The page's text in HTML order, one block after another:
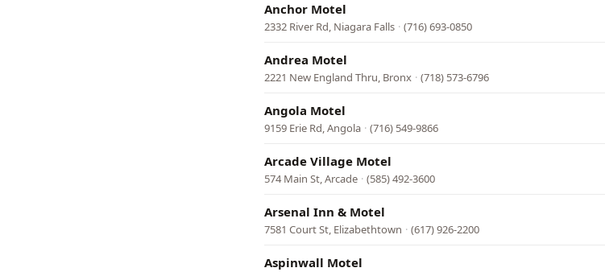
Anchor Motel
2332 River Rd, Niagara Falls · (716) 693-0850
Andrea Motel
2221 New England Thru, Bronx · (718) 573-6796
Angola Motel
9159 Erie Rd, Angola · (716) 549-9866
Arcade Village Motel
574 Main St, Arcade · (585) 492-3600
Arsenal Inn & Motel
7581 Court St, Elizabethtown · (617) 926-2200
Aspinwall Motel